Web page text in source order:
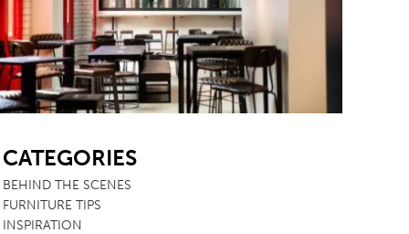
CATEGORIES
BEHIND THE SCENES
FURNITURE TIPS
INSPIRATION